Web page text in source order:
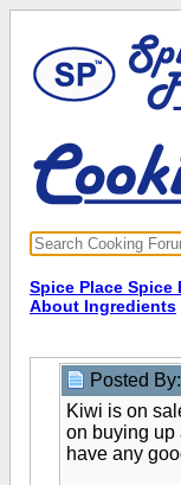
Spice Place Spice
About Ingredients
Posted
Kiwi is on
on buying up
have any